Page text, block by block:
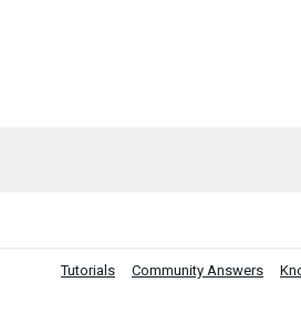
Tutorials Community Answers